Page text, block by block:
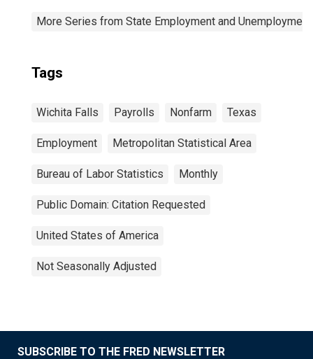
More Series from State Employment and Unemployment
Tags
Wichita Falls Payrolls Nonfarm Texas
Employment Metropolitan Statistical Area
Bureau of Labor Statistics Monthly
Public Domain: Citation Requested
United States of America
Not Seasonally Adjusted
SUBSCRIBE TO THE FRED NEWSLETTER